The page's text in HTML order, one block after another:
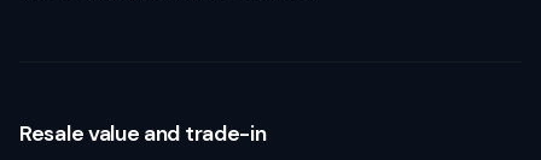
Resale value and trade-in